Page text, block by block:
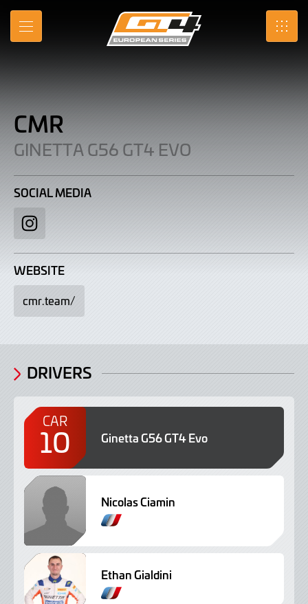
Skip
Main
MENU SRO
CMR
Ginetta
G56
GT4
Evo
CMR
GINETTA G56 GT4 EVO
SOCIAL MEDIA
Instagram
WEBSITE
cmr.team/
DRIVERS
CAR
10 Ginetta G56 GT4 Evo
Nicolas Ciamin
Ethan Gialdini